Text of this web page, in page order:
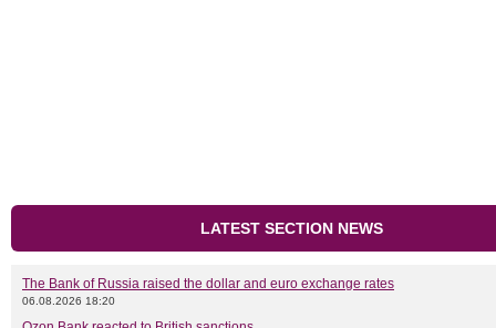
LATEST SECTION NEWS
The Bank of Russia raised the dollar and euro exchange rates
06.08.2026 18:20